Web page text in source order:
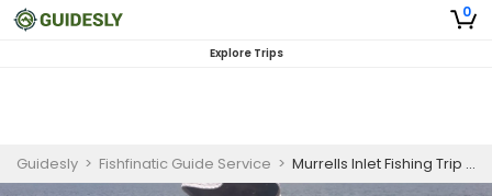
0
Explore Trips
Guidesly > Fishfinatic Guide Service > Murrells Inlet Fishing Trip | Georgetown - 6 Hours